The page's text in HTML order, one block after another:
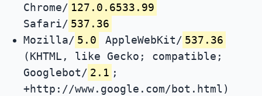
Chrome/ 127.0.6533.99
Safari/ 537.36
Mozilla/ 5.0 AppleWebKit/ 537.36
(KHTML, like Gecko; compatible;
Googlebot/ 2.1 ;
+http://www.google.com/bot.html)